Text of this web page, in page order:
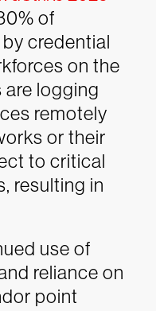
of
credential
on the
are logging
remotely
or their
to critical
resulting in
use of
reliance on
point